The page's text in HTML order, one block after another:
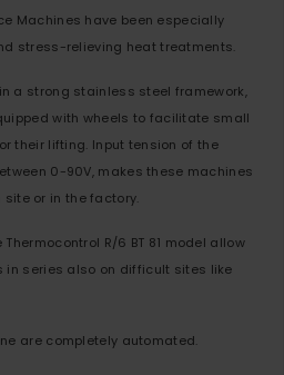
Machines have been especially
stress-relieving heat treatments.
a strong stainless steel framework,
with wheels to facilitate small
their lifting. Input tension of the
0-90V, makes these machines
or in the factory.
R/6 BT 81 model allow
in series also on difficult sites like
are completely automated.